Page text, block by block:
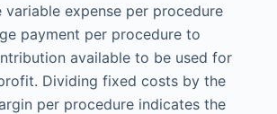
expense per procedure
payment per procedure to
available to be used for
Dividing fixed costs by the
per procedure indicates the